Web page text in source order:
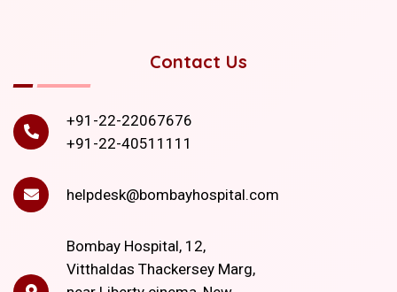
Contact Us
+91-22-22067676
+91-22-40511111
helpdesk@bombayhospital.com
Bombay Hospital, 12,
Vitthaldas Thackersey Marg,